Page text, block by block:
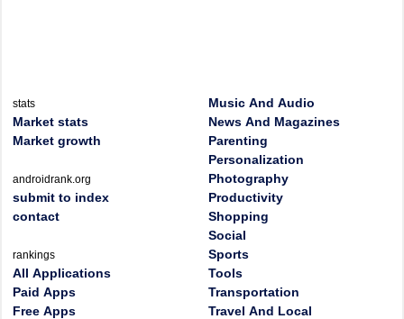
stats
Market stats
Market growth
androidrank.org
submit to index
contact
rankings
All Applications
Paid Apps
Free Apps
Music And Audio
News And Magazines
Parenting
Personalization
Photography
Productivity
Shopping
Social
Sports
Tools
Transportation
Travel And Local